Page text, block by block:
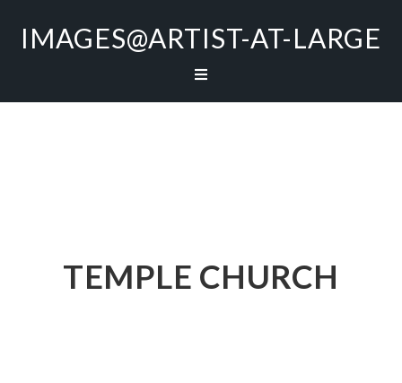
IMAGES@ARTIST-AT-LARGE
TEMPLE CHURCH